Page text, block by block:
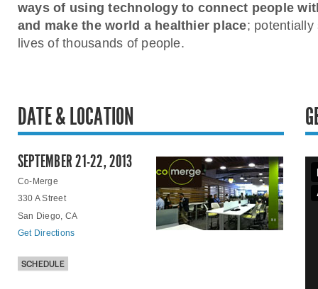
ways of using technology to connect people
and make the world a healthier place; potentially
lives of thousands of people.
DATE & LOCATION
SEPTEMBER 21-22, 2013
Co-Merge
330 A Street
San Diego, CA
Get Directions
SCHEDULE